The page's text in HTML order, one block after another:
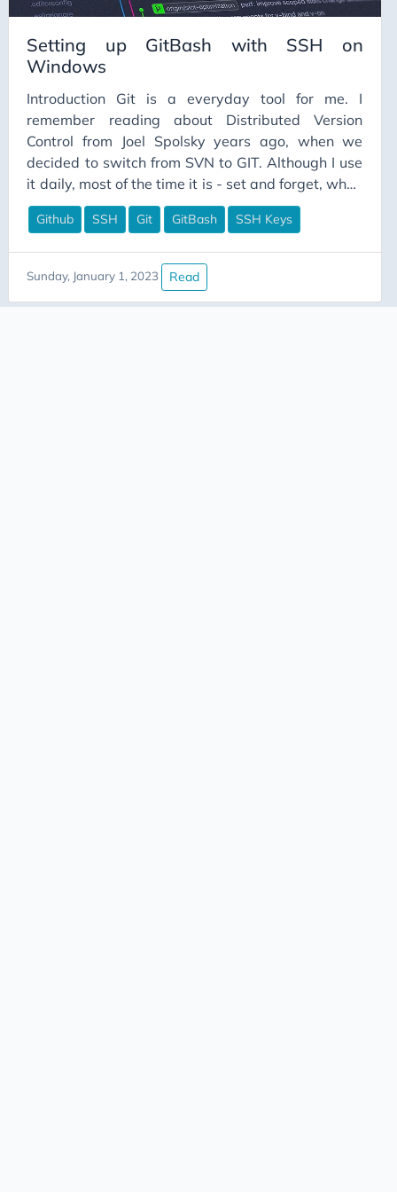
Setting up GitBash with SSH on
Windows
Introduction Git is a everyday tool for me. I
remember reading about Distributed Version
Control from Joel Spolsky years ago, when we
decided to switch from SVN to GIT. Although I use
it daily, most of the time it is - set and forget, when
it comes to SSH keys to repositories. So whenever I
get a new laptop or need to re-initialize repo, I
working. So this is a bit of a guide, to help me
navigate and get back on track when im lost next
Github SSH Git GitBash SSH Keys
Sunday, January 1, 2023 Read